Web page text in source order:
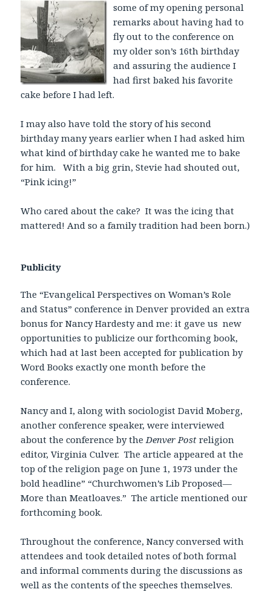
some of my opening personal
remarks about having had to
fly out to the conference on
my older son’s 16th birthday
and assuring the audience I
had first baked his favorite
cake before I had left.
I may also have told the story of his second
birthday many years earlier when I had asked him
what kind of birthday cake he wanted me to bake
for him. With a big grin, Stevie had shouted out,
“Pink icing!”
Who cared about the cake? It was the icing that
mattered! And so a family tradition had been born.)
Publicity
The “Evangelical Perspectives on Woman’s Role
and Status” conference in Denver provided an extra
bonus for Nancy Hardesty and me: it gave us new
opportunities to publicize our forthcoming book,
which had at last been accepted for publication by
Word Books exactly one month before the
conference.
Nancy and I, along with sociologist David Moberg,
another conference speaker, were interviewed
about the conference by theDenver Post religion
editor, Virginia Culver. The article appeared at the
top of the religion page on June 1, 1973 under the
bold headline” “Churchwomen’s Lib Proposed—
More than Meatloaves.” The article mentioned our
forthcoming book.
Throughout the conference, Nancy conversed with
attendees and took detailed notes of both formal
and informal comments during the discussions as
well as the contents of the speeches themselves.